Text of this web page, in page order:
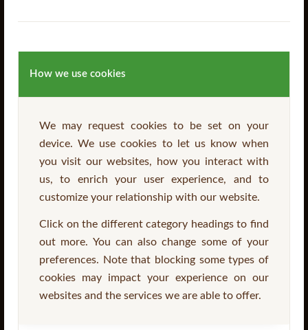
How we use cookies
We may request cookies to be set on your
device. We use cookies to let us know when
you visit our websites, how you interact with
us, to enrich your user experience, and to
customize your relationship with our website.
Click on the different category headings to find
out more. You can also change some of your
preferences. Note that blocking some types of
cookies may impact your experience on our
websites and the services we are able to offer.
PAR Pointed Top Pale